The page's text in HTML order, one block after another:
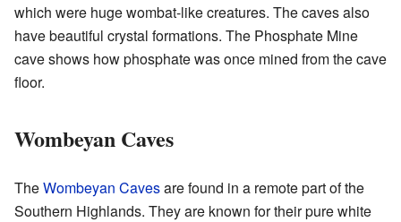
which were huge wombat-like creatures. The caves also
have beautiful crystal formations. The Phosphate Mine
cave shows how phosphate was once mined from the cave
floor.
Wombeyan Caves
TheWombeyan Cavesare found in a remote part of the
Southern Highlands. They are known for their pure white